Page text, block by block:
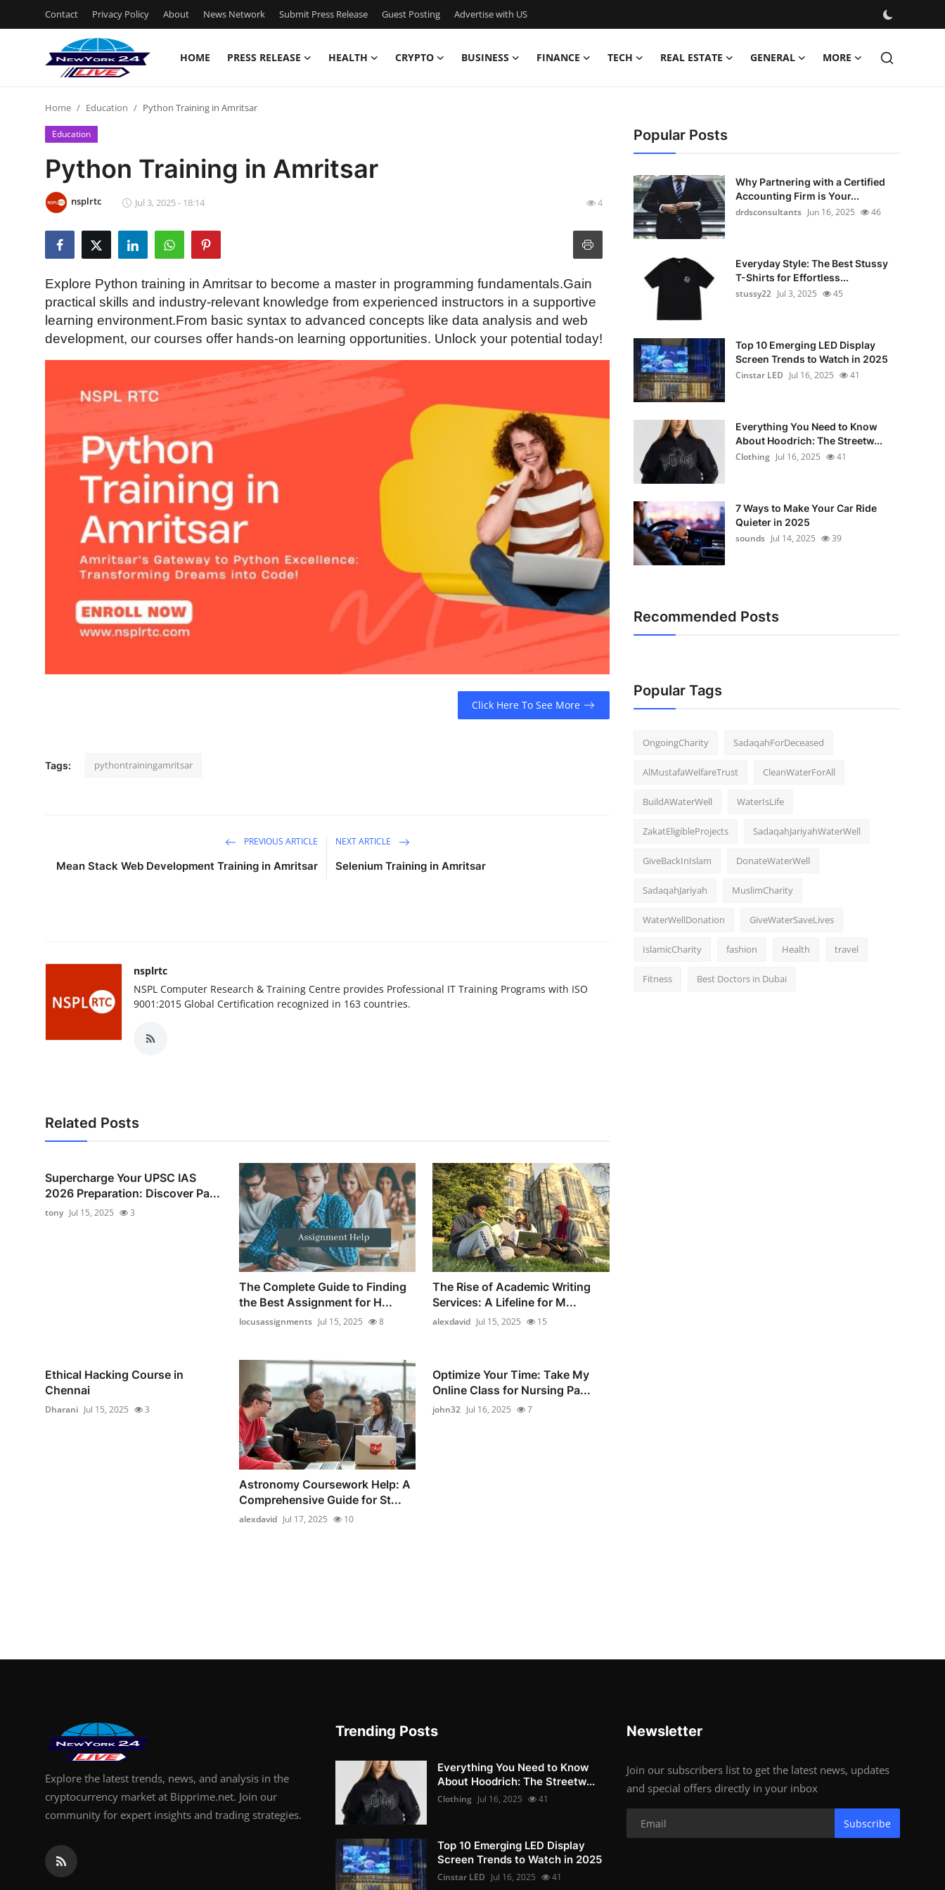
Contact Privacy Policy About News Network Submit Press Release Guest Posting Advertise with US
HOME PRESS RELEASE HEALTH CRYPTO BUSINESS FINANCE TECH REAL ESTATE GENERAL MORE
Contact
Press Release
Privacy Policy
News Network
Submit Press Release
Advertise with US
Crypto
Business
Support Number
How To
Home Education Python Training in Amritsar
Education
Python Training in Amritsar
nsplrtc Jul 3, 2025 - 18:14 4
Explore Python training in Amritsar to become a master in programming fundamentals.Gain
practical skills and industry-relevant knowledge from experienced instructors in a supportive
learning environment.From basic syntax to advanced concepts like data analysis and web
development, our courses offer hands-on learning opportunities. Unlock your potential today!
Click Here To See More
Tags: pythontrainingamritsar
PREVIOUS ARTICLE
Mean Stack Web Development Training in Amritsar
NEXT ARTICLE
Selenium Training in Amritsar
nsplrtc
NSPL Computer Research & Training Centre provides Professional IT Training Programs with ISO
9001:2015 Global Certification recognized in 163 countries.
Related Posts
Supercharge Your UPSC IAS
2026 Preparation: Discover Pa...
tony Jul 15, 2025 3
The Complete Guide to Finding
the Best Assignment for H...
locusassignments Jul 15, 2025 8
The Rise of Academic Writing
Services: A Lifeline for M...
alexdavid Jul 15, 2025 15
Ethical Hacking Course in
Chennai
Dharani Jul 15, 2025 3
Astronomy Coursework Help: A
Comprehensive Guide for St...
alexdavid Jul 17, 2025 10
Optimize Your Time: Take My
Online Class for Nursing Pa...
john32 Jul 16, 2025 7
Popular Posts
Why Partnering with a Certified
Accounting Firm is Your...
drdsconsultants Jun 16, 2025 46
Everyday Style: The Best Stussy
T-Shirts for Effortless...
stussy22 Jul 3, 2025 45
Top 10 Emerging LED Display
Screen Trends to Watch in 2025
Cinstar LED Jul 16, 2025 41
Everything You Need to Know
About Hoodrich: The Streetw...
Clothing Jul 16, 2025 41
7 Ways to Make Your Car Ride
Quieter in 2025
sounds Jul 14, 2025 39
Recommended Posts
Popular Tags
OngoingCharity SadaqahForDeceased
AlMustafaWelfareTrust CleanWaterForAll
BuildAWaterWell WaterIsLife
ZakatEligibleProjects SadaqahJariyahWaterWell
GiveBackInIslam DonateWaterWell
SadaqahJariyah MuslimCharity
WaterWellDonation GiveWaterSaveLives
IslamicCharity fashion Health travel
Fitness Best Doctors in Dubai
Explore the latest trends, news, and analysis in the
cryptocurrency market at Bipprime.net. Join our
community for expert insights and trading strategies.
Trending Posts
Everything You Need to Know
About Hoodrich: The Streetw...
Clothing Jul 16, 2025 41
Top 10 Emerging LED Display
Screen Trends to Watch in 2025
Cinstar LED Jul 16, 2025 41
Newsletter
Join our subscribers list to get the latest news, updates
and special offers directly in your inbox
Subscribe